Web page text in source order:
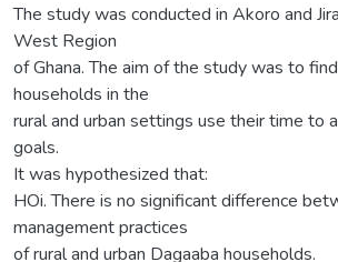
The study was conducted in Akoro and
West Region
of Ghana. The aim of the study was to
households in the
rural and urban settings use their time to
goals.
It was hypothesized that:
HOi. There is no significant difference
management practices
of rural and urban Dagaaba households.